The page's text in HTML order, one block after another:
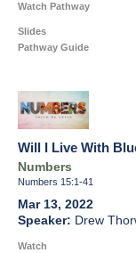
Watch Pathway
Slides
Pathway Guide
Will I Live With
Numbers
Numbers 15:1-41
Mar 13, 2022
Drew
Watch